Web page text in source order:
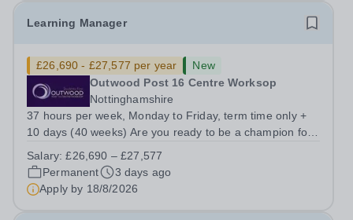
Learning Manager
£26,690 - £27,577 per year
New
Outwood Post 16 Centre Worksop
Nottinghamshire
37 hours per week, Monday to Friday, term time only +
10 days (40 weeks) Are you ready to be a champion for
you will play a critical role in nurturing student potential
by focusing on welfare,...
Salary:£26,690 – £27,577
Permanent
3 days ago
Apply by 18/8/2026